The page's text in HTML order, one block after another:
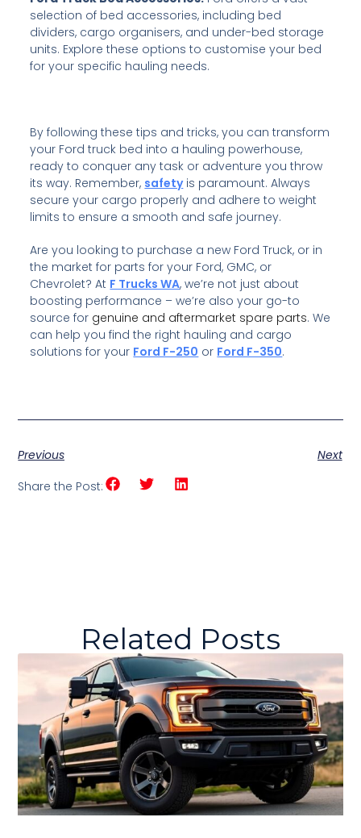
selection of bed accessories, including bed
dividers, cargo organisers, and under-bed storage
units. Explore these options to customise your bed
for your specific hauling needs.
By following these tips and tricks, you can transform
your Ford truck bed into a hauling powerhouse,
ready to conquer any task or adventure you throw
its way. Remember, safetyis paramount. Always
secure your cargo properly and adhere to weight
limits to ensure a smooth and safe journey.
Are you looking to purchase a new Ford Truck, or in
the market for parts for your Ford, GMC, or
Chevrolet? At F Trucks WA, we’re not just about
boosting performance – we’re also your go-to
source for genuine and aftermarket spare parts. We
can help you find the right hauling and cargo
solutions for your Ford F-250 or Ford F-350.
Previous
Next
Share the Post:
Related Posts